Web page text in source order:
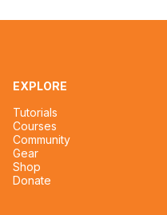
EXPLORE
Tutorials
Courses
Community
Gear
Shop
Donate